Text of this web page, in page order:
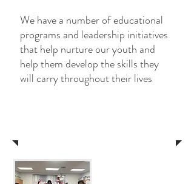
We have a number of educational
programs and leadership initiatives
that help nurture our youth and
help them develop the skills they
will carry throughout their lives